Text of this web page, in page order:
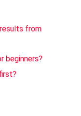
from
beginners?